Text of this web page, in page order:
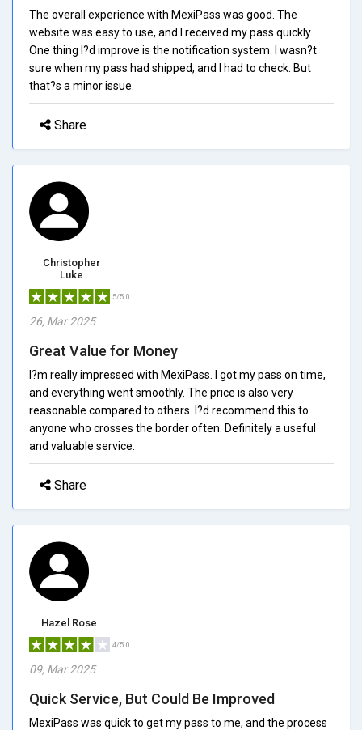
The overall experience with MexiPass was good. The
website was easy to use, and I received my pass quickly.
One thing I?d improve is the notification system. I wasn?t
sure when my pass had shipped, and I had to check. But
that?s a minor issue.
Share
Christopher
Luke
5/5.0
26, Mar 2025
Great Value for Money
I?m really impressed with MexiPass. I got my pass on time,
and everything went smoothly. The price is also very
reasonable compared to others. I?d recommend this to
anyone who crosses the border often. Definitely a useful
and valuable service.
Share
Hazel Rose
4/5.0
09, Mar 2025
Quick Service, But Could Be Improved
MexiPass was quick to get my pass to me, and the process